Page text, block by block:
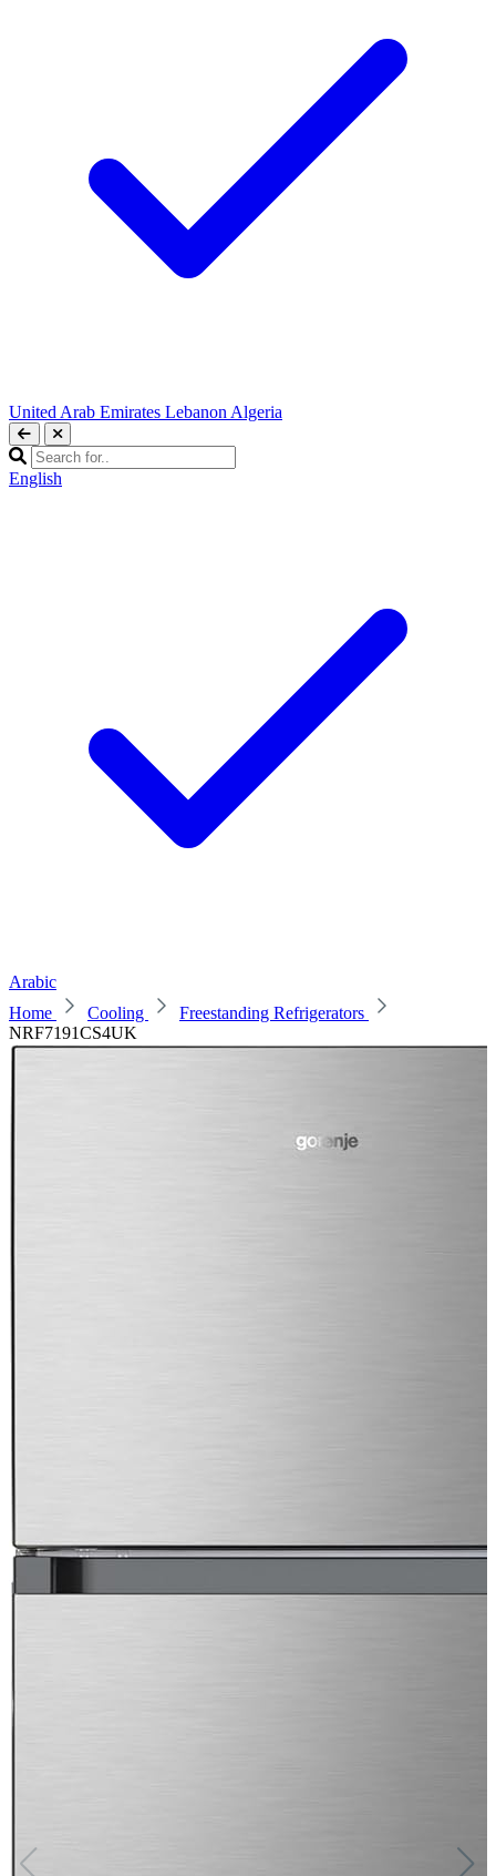
United Arab Emirates Lebanon Algeria
English
Arabic
Home
Cooling
Freestanding Refrigerators
NRF7191CS4UK